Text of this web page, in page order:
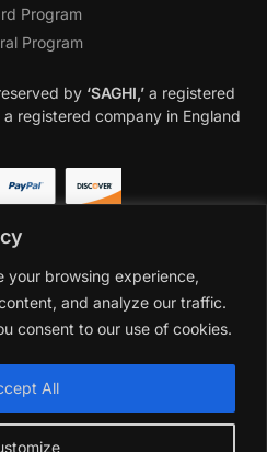
your browsing experience,
and analyze our traffic.
consent to our use of cookies.
All
Program
Program
by ‘SAGHI,’ a registered
registered company in England